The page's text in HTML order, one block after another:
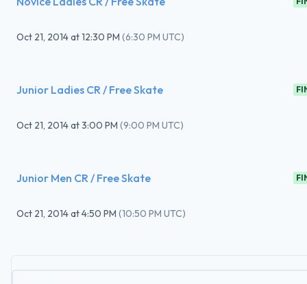
Oct 21, 2014at12:30 PM (6:30 PM UTC)
Junior Ladies CR / Free Skate
Oct 21, 2014at3:00 PM (9:00 PM UTC)
Junior Men CR / Free Skate
Oct 21, 2014at4:50 PM (10:50 PM UTC)